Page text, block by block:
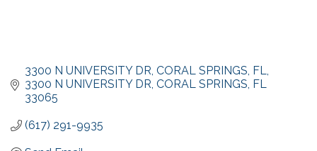
3300 N UNIVERSITY DR, CORAL SPRINGS, FL
3300 N UNIVERSITY DR CORAL SPRINGS FL
33065
(617) 291-9935